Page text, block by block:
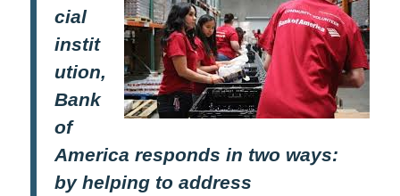
cial
instit
ution,
Bank
of
America responds in two ways:
by helping to address